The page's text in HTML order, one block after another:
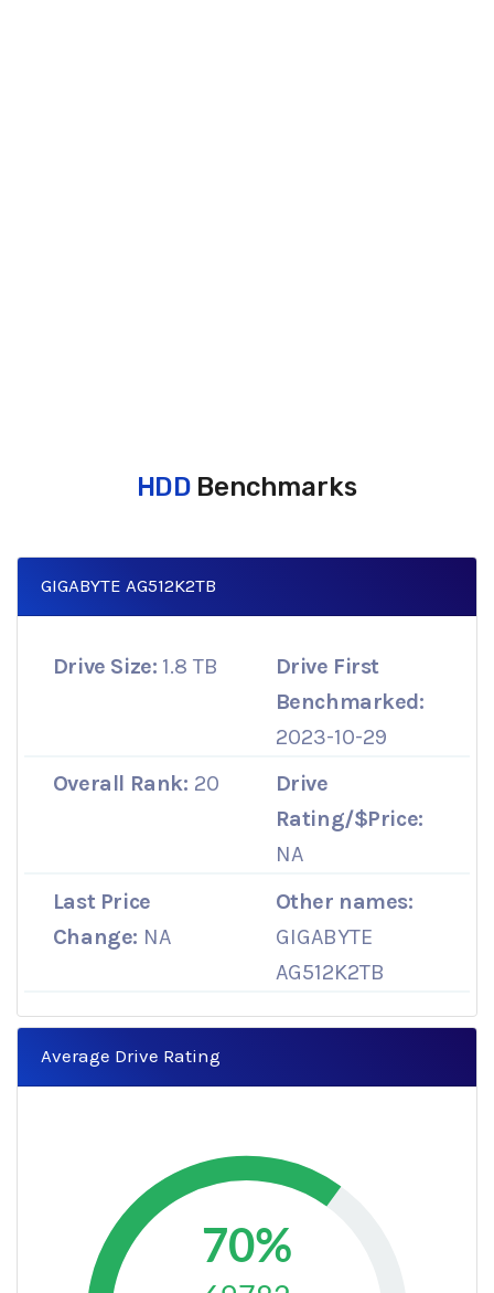
HDD Benchmarks
GIGABYTE AG512K2TB
Drive Size: 1.8 TB
Drive First
Benchmarked:
2023-10-29
Overall Rank: 20
Drive
Rating/$Price:
NA
Last Price
Change: NA
Other names:
GIGABYTE
AG512K2TB
Average Drive Rating
70%